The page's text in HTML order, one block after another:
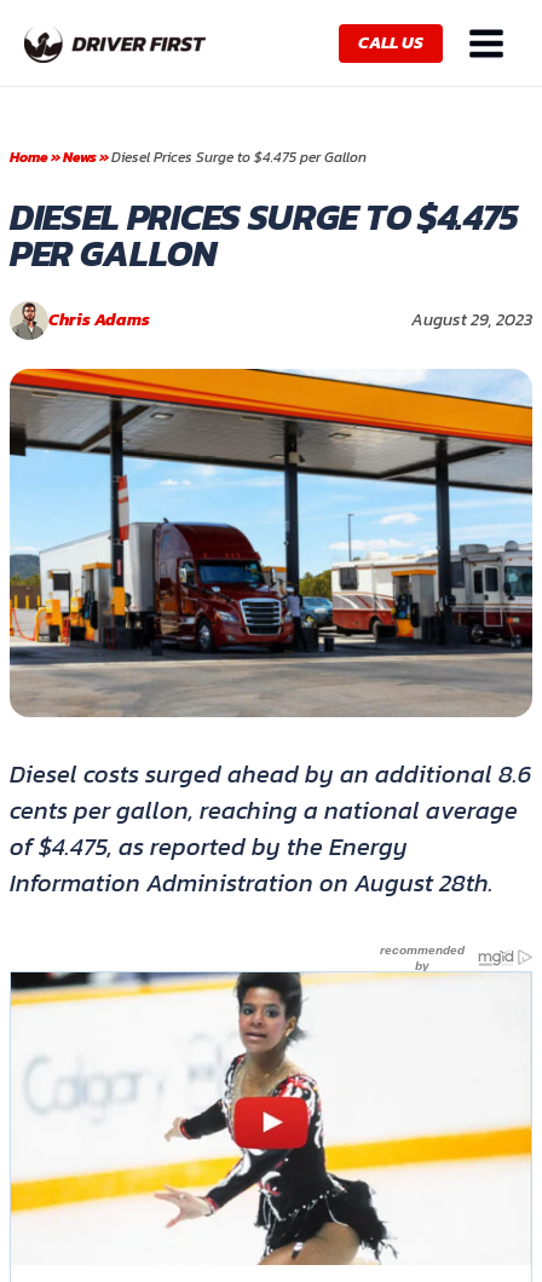
content
CALL US
Main
Menu
Home»News»Diesel Prices Surge to $4.475 per Gallon
DIESEL PRICES SURGE TO $4.475
PER GALLON
Chris Adams August 29, 2023
Diesel costs surged ahead by an additional 8.6
cents per gallon, reaching a national average
of $4.475, as reported by the Energy
Information Administration on August 28th.